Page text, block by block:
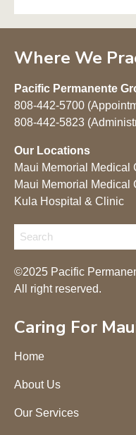
Where We
Pacific Permanente
808-442-5700
808-442-5823
Our Locations
Maui Memorial Medical
Maui Memorial Medical
Kula Hospital & Clinic
©2025 Pacific
All right reserved.
Caring For
Home
About Us
Our Services